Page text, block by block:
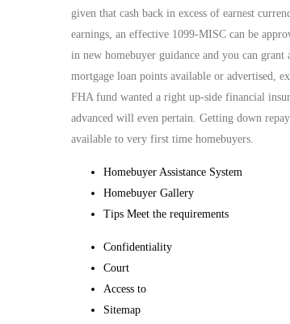
given that cash back in excess of earnest
earnings, an effective 1099-MISC can be
in new homebuyer guidance and you can
mortgage loan points available or advertised,
FHA fund wanted a right up-side financial
advanced will even pertain. Getting down
available to very first time homebuyers.
Homebuyer Assistance System
Homebuyer Gallery
Tips Meet the requirements
Confidentiality
Court
Access to
Sitemap